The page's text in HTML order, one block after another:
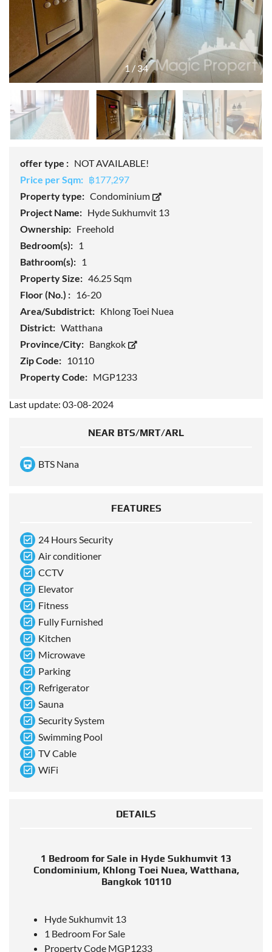
1 /34
offer type : NOT AVAILABLE!
Price per Sqm: ฿177,297
Property type: Condominium
Project Name: Hyde Sukhumvit 13
Ownership: Freehold
Bedroom(s): 1
Bathroom(s): 1
Property Size: 46.25 Sqm
Floor (No.) : 16-20
Area/Subdistrict: Khlong Toei Nuea
District: Watthana
Province/City: Bangkok
Zip Code: 10110
Property Code: MGP1233
Last update: 03-08-2024
NEAR BTS/MRT/ARL
BTS Nana
FEATURES
24 Hours Security
Air conditioner
CCTV
Elevator
Fitness
Fully Furnished
Kitchen
Microwave
Parking
Refrigerator
Sauna
Security System
Swimming Pool
TV Cable
WiFi
DETAILS
1 Bedroom for Sale in Hyde Sukhumvit 13
Condominium, Khlong Toei Nuea, Watthana,
Bangkok 10110
Hyde Sukhumvit 13
1 Bedroom For Sale
Property Code MGP1233